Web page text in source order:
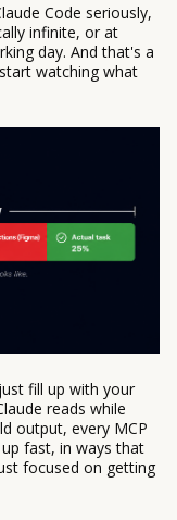
Code seriously,
infinite, or at
day. And that's a
watching what
fill up with your
reads while
output, every MCP
fast, in ways that
focused on getting